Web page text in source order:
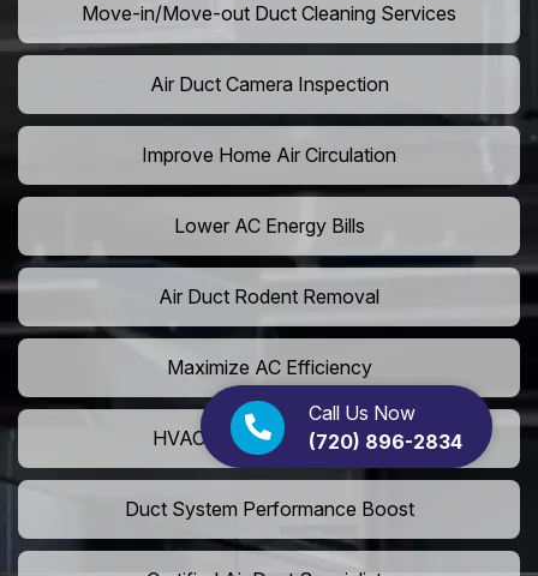
Call Us Now
(720) 896-2834
Move-in/Move-out Duct Cleaning Services
Air Duct Camera Inspection
Improve Home Air Circulation
Lower AC Energy Bills
Air Duct Rodent Removal
Maximize AC Efficiency
HVAC Airflow Optimization
Duct System Performance Boost